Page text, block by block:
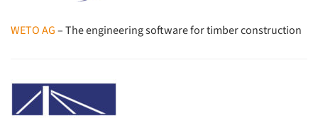
WETO AG– The engineering software for timber construction